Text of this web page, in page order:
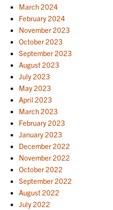
March 2024
February 2024
November 2023
October 2023
September 2023
August 2023
July 2023
May 2023
April 2023
March 2023
February 2023
January 2023
December 2022
November 2022
October 2022
September 2022
August 2022
July 2022